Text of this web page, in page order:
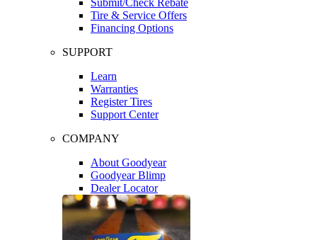
Tire & Service Offers
Financing Options
SUPPORT
Learn
Warranties
Register Tires
Support Center
COMPANY
About Goodyear
Goodyear Blimp
Dealer Locator